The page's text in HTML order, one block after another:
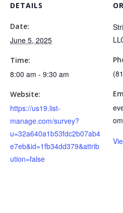
DETAILS
Date:
June 5, 2025
Time:
8:00 am - 9:30 am
Website:
https://us19.list-
manage.com/survey?
u=32a640a1b53fdc2b07ab4
e7eb&id=1fb34dd379&attrib
ution=false
om